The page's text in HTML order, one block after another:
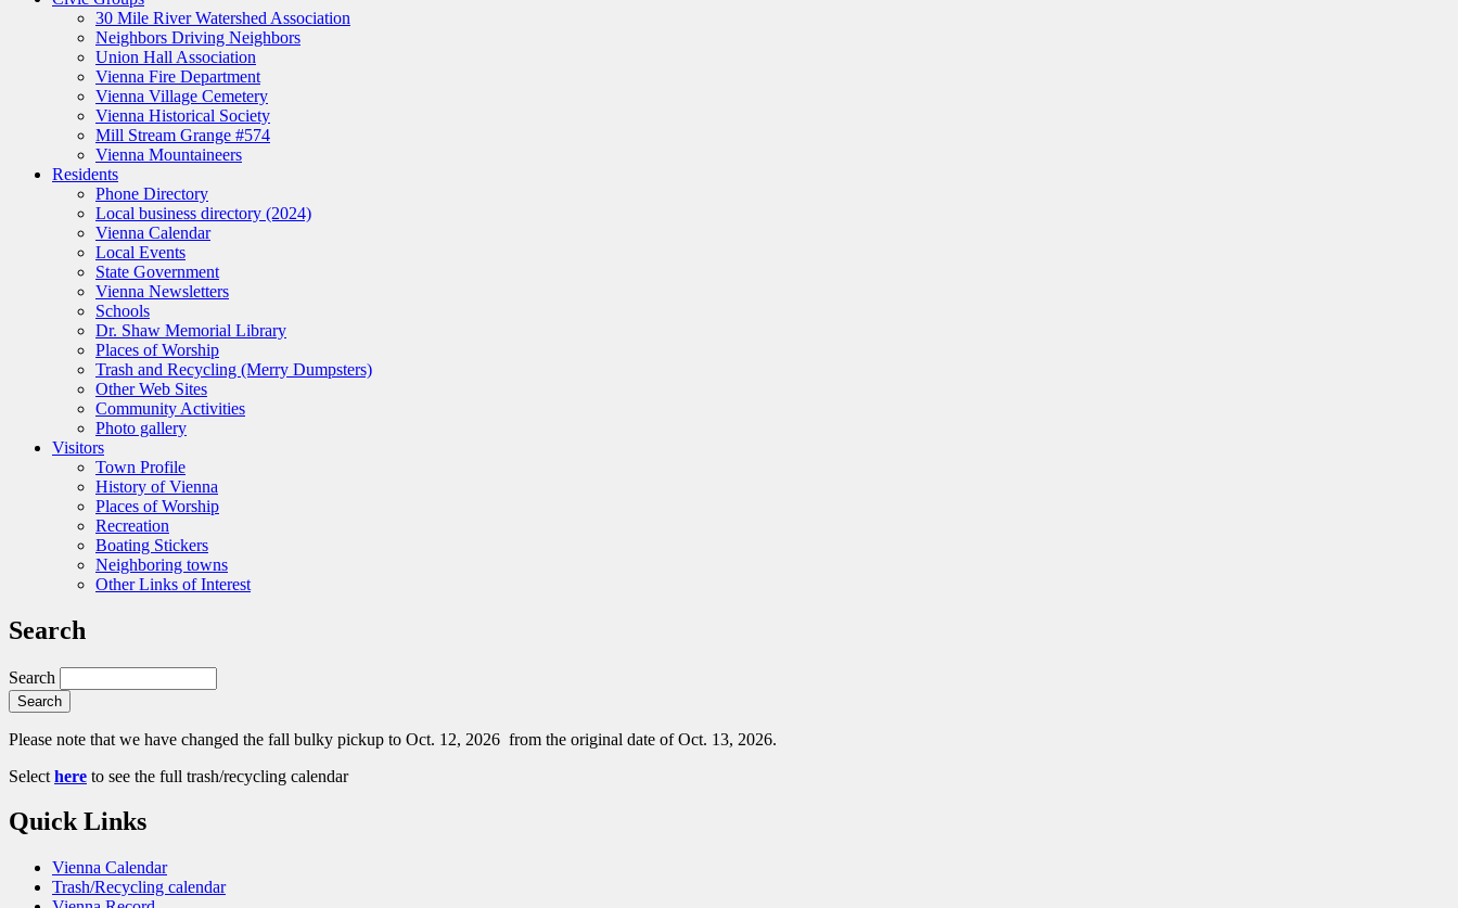
30 Mile River Watershed Association
Neighbors Driving Neighbors
Union Hall Association
Vienna Fire Department
Vienna Village Cemetery
Vienna Historical Society
Mill Stream Grange #574
Vienna Mountaineers
Residents
Phone Directory
Local business directory (2024)
Vienna Calendar
Local Events
State Government
Vienna Newsletters
Schools
Dr. Shaw Memorial Library
Places of Worship
Trash and Recycling (Merry Dumpsters)
Other Web Sites
Community Activities
Photo gallery
Visitors
Town Profile
History of Vienna
Places of Worship
Recreation
Boating Stickers
Neighboring towns
Other Links of Interest
Search
Search
Please note that we have changed the fall bulky pickup to Oct. 12, 2026 from the original date of Oct. 13, 2026.
Select here to see the full trash/recycling calendar
Quick Links
Vienna Calendar
Trash/Recycling calendar